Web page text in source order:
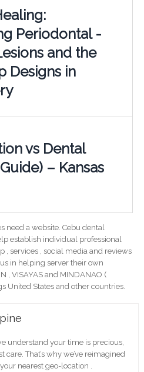
Periodontal -
and the
Designs in
vs Dental
– Kansas
need a website. Cebu dental
establish individual professional
, services , social media and reviews
in helping server their own
, VISAYAS and MINDANAO (
United States and other countries.
understand your time is precious,
That’s why we’ve reimagined
nearest geo-location .